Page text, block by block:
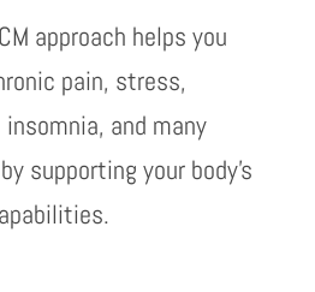
approach helps you
pain, stress,
and many
supporting your body’s